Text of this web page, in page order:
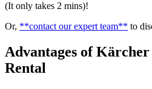
(It only takes 2 mins)!
Or, **contact our expert team** to
Advantages of
Rental